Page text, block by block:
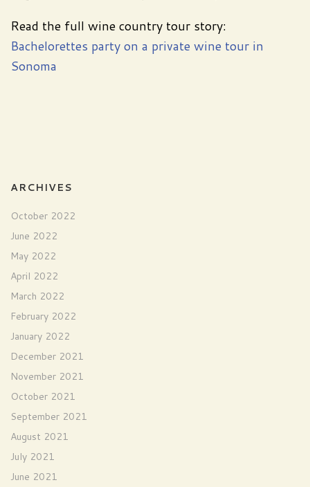
Read the full wine country tour story:
Bachelorettes party on a private wine tour in
Sonoma
ARCHIVES
October 2022
June 2022
May 2022
April 2022
March 2022
February 2022
January 2022
December 2021
November 2021
October 2021
September 2021
August 2021
July 2021
June 2021